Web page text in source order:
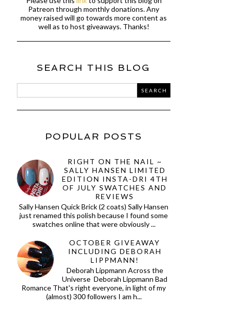
Patreon through monthly donations. Any
money raised will go towards more content as
well as to host giveaways. Thanks!
SEARCH THIS BLOG
POPULAR POSTS
RIGHT ON THE NAIL ~
SALLY HANSEN LIMITED
EDITION INSTA-DRI 4TH
OF JULY SWATCHES AND
REVIEWS
Sally Hansen Quick Brick (2 coats) Sally Hansen
just renamed this polish because I found some
swatches online that were obviously ...
OCTOBER GIVEAWAY
INCLUDING DEBORAH
LIPPMANN!
Deborah Lippmann Across the
Universe Deborah Lippmann Bad
Romance That's right everyone, in light of my
(almost) 300 followers I am h...